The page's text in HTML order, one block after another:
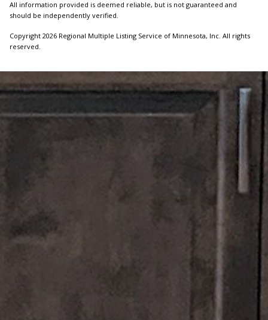
All information provided is deemed reliable, but is not guaranteed and
should be independently verified.
Copyright 2026 Regional Multiple Listing Service of Minnesota, Inc. All rights
reserved.